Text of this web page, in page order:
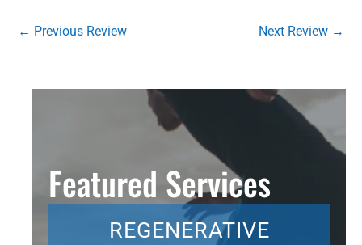
← Previous Review Next Review →
Featured Services
REGENERATIVE